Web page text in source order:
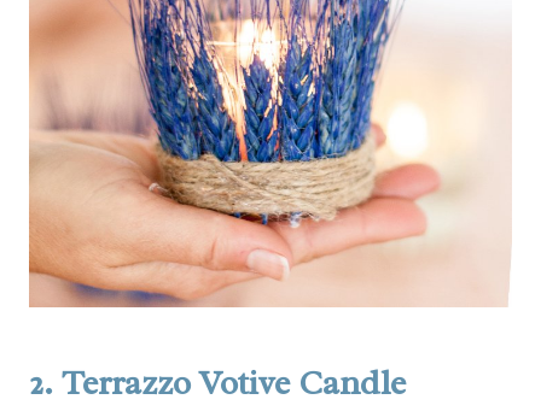
2. Terrazzo Votive Candle